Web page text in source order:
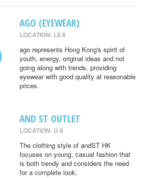
AGO (EYEWEAR)
LOCATION: L8 6
ago represents Hong Kong's spirit of
youth, energy, original ideas and not
going along with trends, providing
eyewear with good quality at reasonable
prices.
AND ST OUTLET
LOCATION: G 8
The clothing style of andST HK
focuses on young, casual fashion that
is both trendy and considers the need
for a complete look.